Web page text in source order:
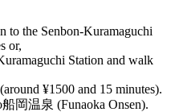
to the Senbon-Kuramaguchi
or,
Station and walk
¥1500 and 15 minutes).
岡温泉 (Funaoka Onsen).